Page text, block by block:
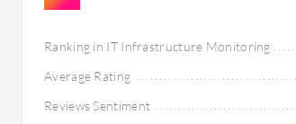
Ranking in IT Infrastructure Monitoring
Average Rating
Reviews Sentiment